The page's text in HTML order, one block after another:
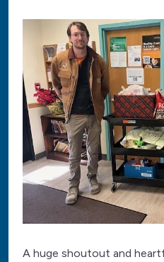
A huge shoutout and